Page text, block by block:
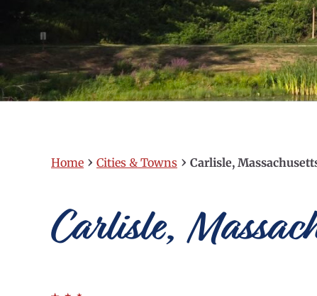
Home › Cities & Towns › Carlisle,
Carlisle,